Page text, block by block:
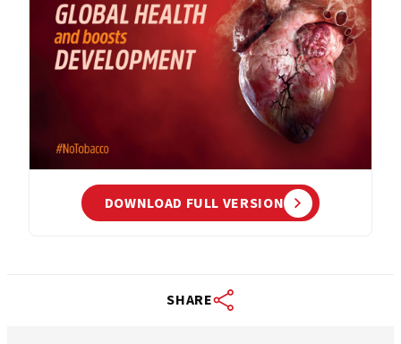
DOWNLOAD FULL VERSION
SHARE